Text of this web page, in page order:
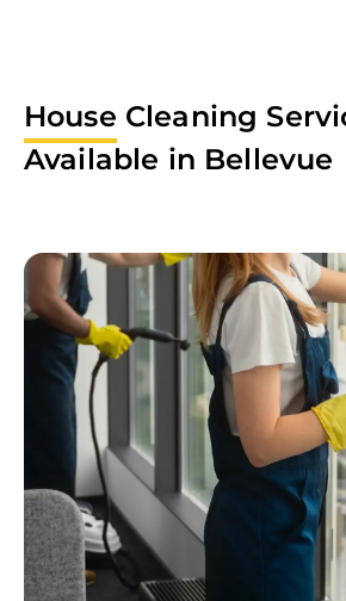
House Cleaning
Available in Bellevue